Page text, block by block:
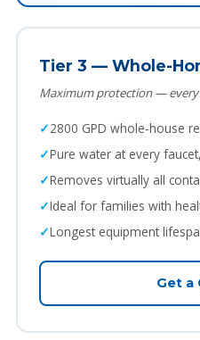
Tier 3 — Whole-
Maximum protection —
2800 GPD whole-house
Pure water at every
Removes virtually all
Ideal for families with
Longest equipment
Get a